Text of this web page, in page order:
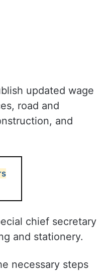
updated wage
road and
and
chief secretary
and stationery.
necessary steps